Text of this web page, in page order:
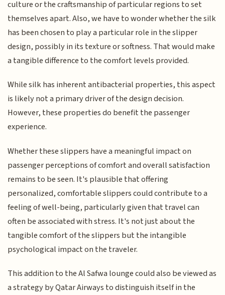
culture or the craftsmanship of particular regions to set
themselves apart. Also, we have to wonder whether the silk
has been chosen to play a particular role in the slipper
design, possibly in its texture or softness. That would make
a tangible difference to the comfort levels provided.
While silk has inherent antibacterial properties, this aspect
is likely not a primary driver of the design decision.
However, these properties do benefit the passenger
experience.
Whether these slippers have a meaningful impact on
passenger perceptions of comfort and overall satisfaction
remains to be seen. It's plausible that offering
personalized, comfortable slippers could contribute to a
feeling of well-being, particularly given that travel can
often be associated with stress. It's not just about the
tangible comfort of the slippers but the intangible
psychological impact on the traveler.
This addition to the Al Safwa lounge could also be viewed as
a strategy by Qatar Airways to distinguish itself in the